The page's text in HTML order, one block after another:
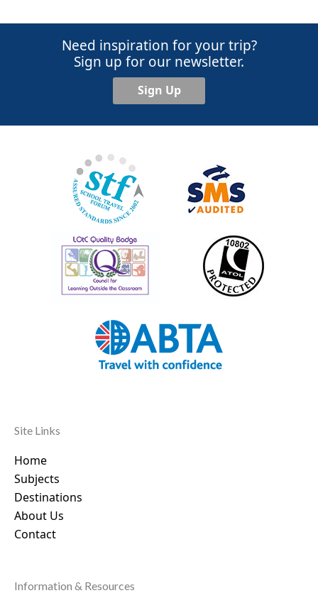
Need inspiration for your trip?
Sign up for our newsletter.
Sign Up
Site Links
Home
Subjects
Destinations
About Us
Contact
Information & Resources